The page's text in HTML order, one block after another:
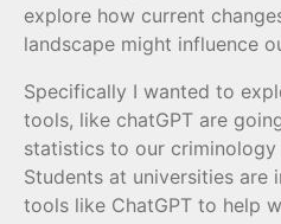
explore how current
landscape might influence
Specifically I wanted to
tools, like chatGPT are
statistics to our criminology
Students at universities are
tools like ChatGPT to help